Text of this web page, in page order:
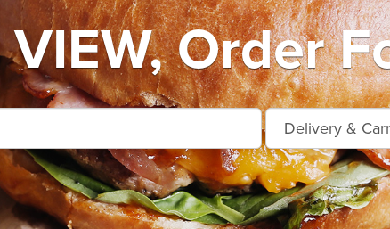
VIEW, Order